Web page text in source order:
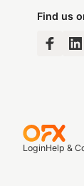
Find us
LoginHelp &